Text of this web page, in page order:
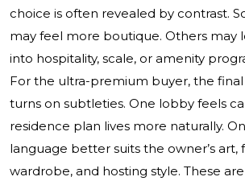
choice is often revealed by contrast.
may feel more boutique. Others may
into hospitality, scale, or amenity
For the ultra-premium buyer, the
turns on subtleties. One lobby feels
residence plan lives more naturally.
language better suits the owner’s art,
wardrobe, and hosting style. These